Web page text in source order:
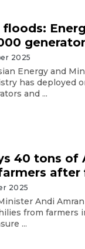
floods:
2025
Energy and
has deployed
and ...
40 tons of
after
2025
Andi
from farmers
...